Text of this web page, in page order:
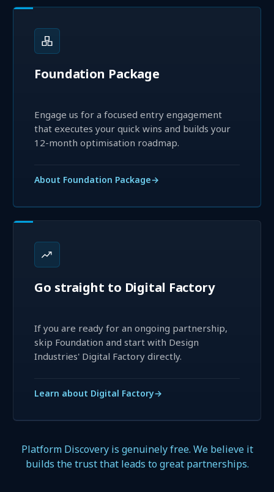
Foundation Package
Engage us for a focused entry engagement
that executes your quick wins and builds your
12-month optimisation roadmap.
About Foundation Package→
Go straight to Digital Factory
If you are ready for an ongoing partnership,
skip Foundation and start with Design
Industries' Digital Factory directly.
Learn about Digital Factory→
Platform Discovery is genuinely free. We believe it
builds the trust that leads to great partnerships.